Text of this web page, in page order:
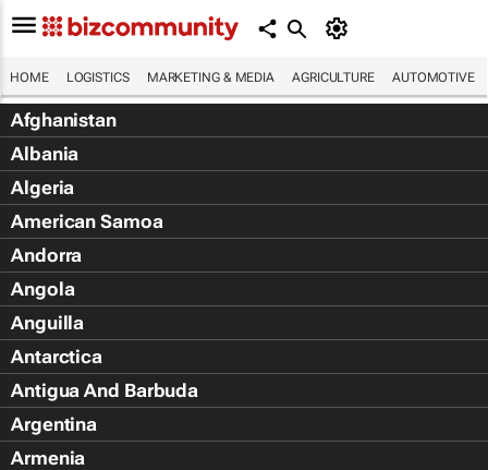
HOME LOGISTICS MARKETING & MEDIA AGRICULTURE AUTOMOTIVE
Afghanistan
Albania
Algeria
American Samoa
Andorra
Angola
Anguilla
Antarctica
Antigua And Barbuda
Argentina
Armenia